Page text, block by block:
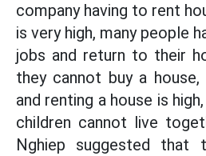
company having to rent
is very high, many people
jobs and return to their
they cannot buy a
and renting a house is
children cannot live
Nghiep suggested that